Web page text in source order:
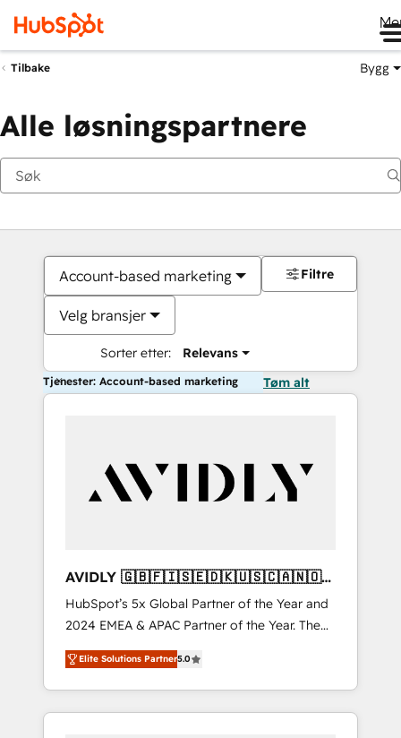
Tilbake Bygg
Alle løsningspartnere
Account-based marketing
Velg bransjer
Sorter etter: Relevans
Filtre
Tjenester: Account-based marketing Tøm alt
AVIDLY 🇬🇧🇫🇮🇸🇪🇩🇰🇺🇸🇨🇦🇳🇴
🇩🇪🇦🇺🇳🇿
HubSpot’s 5x Global Partner of the Year and
2024 EMEA & APAC Partner of the Year. The
world’s most experienced and fully
accredited HubSpot Solutions Partner. 🚀
With 2,750+ HubSpot projects delivered and
370+ specialists across EMEA, APAC and NAM,
Elite Solutions Partner5.0